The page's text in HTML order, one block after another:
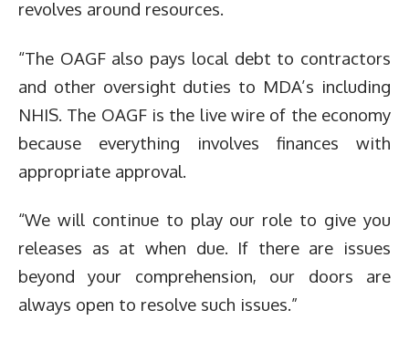
revolves around resources.
“The OAGF also pays local debt to contractors
and other oversight duties to MDA’s including
NHIS. The OAGF is the live wire of the economy
because everything involves finances with
appropriate approval.
“We will continue to play our role to give you
releases as at when due. If there are issues
beyond your comprehension, our doors are
always open to resolve such issues.”